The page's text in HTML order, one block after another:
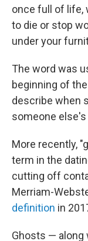
once full of life,
to die or stop
under your
The word was
beginning of
describe when
someone
More recently,
term in the
cutting off
Merriam-
definition in
Ghosts — along